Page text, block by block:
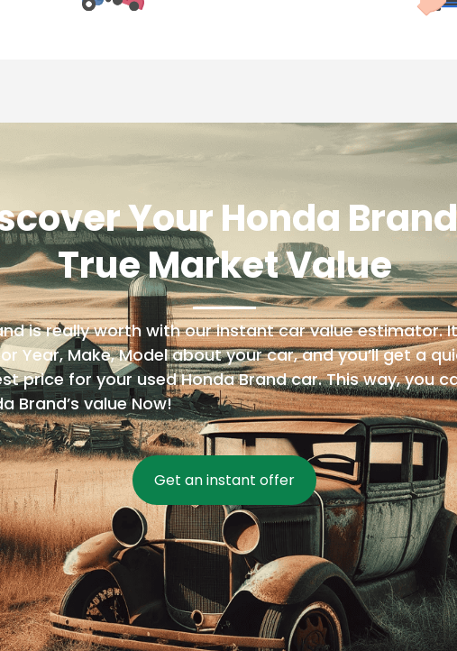
Your Honda
True Market Value
is really worth with our instant car value estimator.
Year, Make, Model about your car, and you’ll get a
price for your used Honda Brand car. This way, you
Brand’s value Now!
Get an instant offer